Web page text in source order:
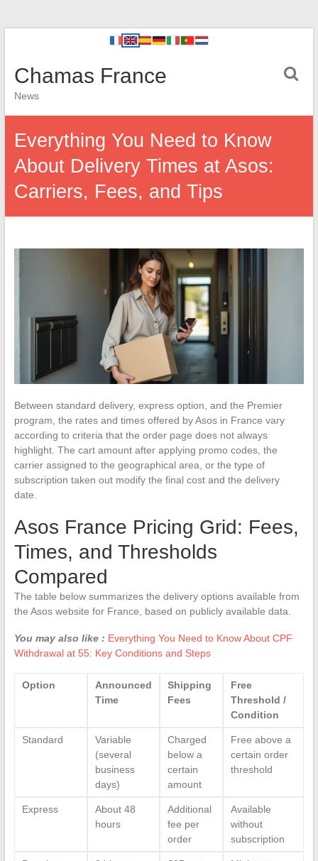
Chamas France
News
Everything You Need to Know
About Delivery Times at Asos:
Carriers, Fees, and Tips
Between standard delivery, express option, and the Premier
program, the rates and times offered by Asos in France vary
according to criteria that the order page does not always
highlight. The cart amount after applying promo codes, the
carrier assigned to the geographical area, or the type of
subscription taken out modify the final cost and the delivery
date.
Asos France Pricing Grid: Fees,
Times, and Thresholds
Compared
The table below summarizes the delivery options available from
the Asos website for France, based on publicly available data.
You may also like : Everything You Need to Know About CPF
Withdrawal at 55: Key Conditions and Steps
Option
Announced
Time
Shipping
Fees
Free
Threshold /
Condition
Standard
Variable
(several
business
days)
Charged
below a
certain
amount
Free above a
certain order
threshold
Express
About 48
hours
Additional
fee per
order
Available
without
subscription